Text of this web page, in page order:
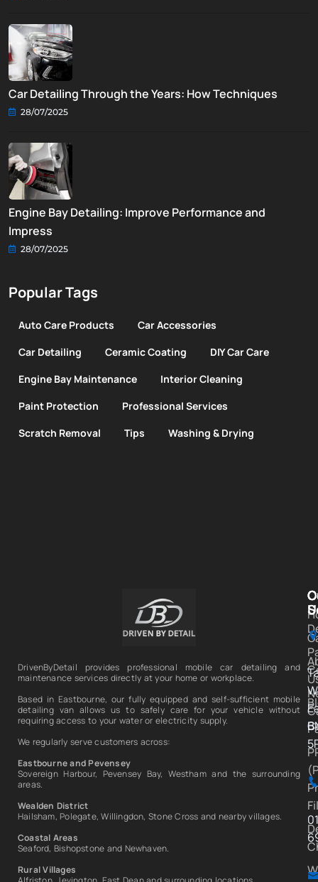
Car Detailing Through the Years: How Techniques
28/07/2025
Engine Bay Detailing: Improve Performance and
Impress
28/07/2025
Popular Tags
Auto Care Products
Car Accessories
Car Detailing
Ceramic Coating
DIY Car Care
Engine Bay Maintenance
Interior Cleaning
Paint Protection
Professional Services
Scratch Removal
Tips Washing & Drying
DrivenByDetail provides professional mobile car detailing and
maintenance services directly at your home or workplace.
Based in Eastbourne, our fully equipped and self-sufficient mobile
detailing van allows us to safely care for your vehicle without
requiring access to your water or electricity supply.
We regularly serve customers across:
Eastbourne and Pevensey
Sovereign Harbour, Pevensey Bay, Westham and the surrounding
areas.
Wealden District
Hailsham, Polegate, Willingdon, Stone Cross and nearby villages.
Coastal Areas
Seaford, Bishopstone and Newhaven.
Rural Villages